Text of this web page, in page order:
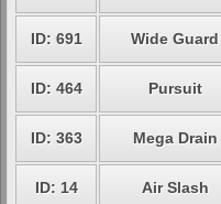
ID: 691 Wide Guard
ID: 464 Pursuit
ID: 363 Mega Drain
ID: 14 Air Slash